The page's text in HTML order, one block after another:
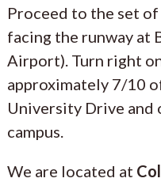
Proceed to the set
facing the runway at
Airport). Turn right
approximately 7/10
University Drive and
campus.
We are located at